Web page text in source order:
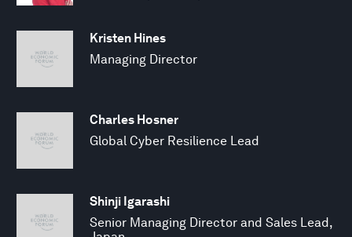
Kristen Hines
Managing Director
Charles Hosner
Global Cyber Resilience Lead
Shinji Igarashi
Senior Managing Director and Sales Lead,